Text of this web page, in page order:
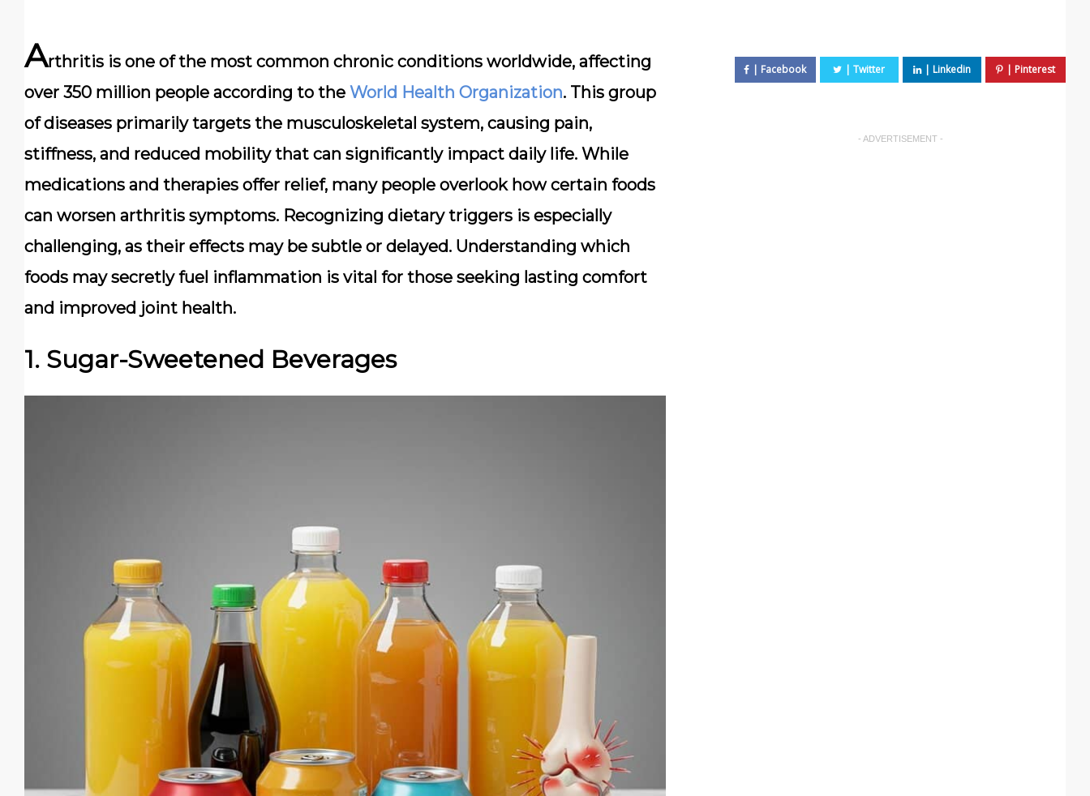
Arthritis is one of the most common chronic conditions worldwide, affecting
over 350 million people according to the World Health Organization. This group
of diseases primarily targets the musculoskeletal system, causing pain,
stiffness, and reduced mobility that can significantly impact daily life. While
medications and therapies offer relief, many people overlook how certain foods
can worsen arthritis symptoms. Recognizing dietary triggers is especially
challenging, as their effects may be subtle or delayed. Understanding which
foods may secretly fuel inflammation is vital for those seeking lasting comfort
and improved joint health.
1. Sugar-Sweetened Beverages
- ADVERTISEMENT -